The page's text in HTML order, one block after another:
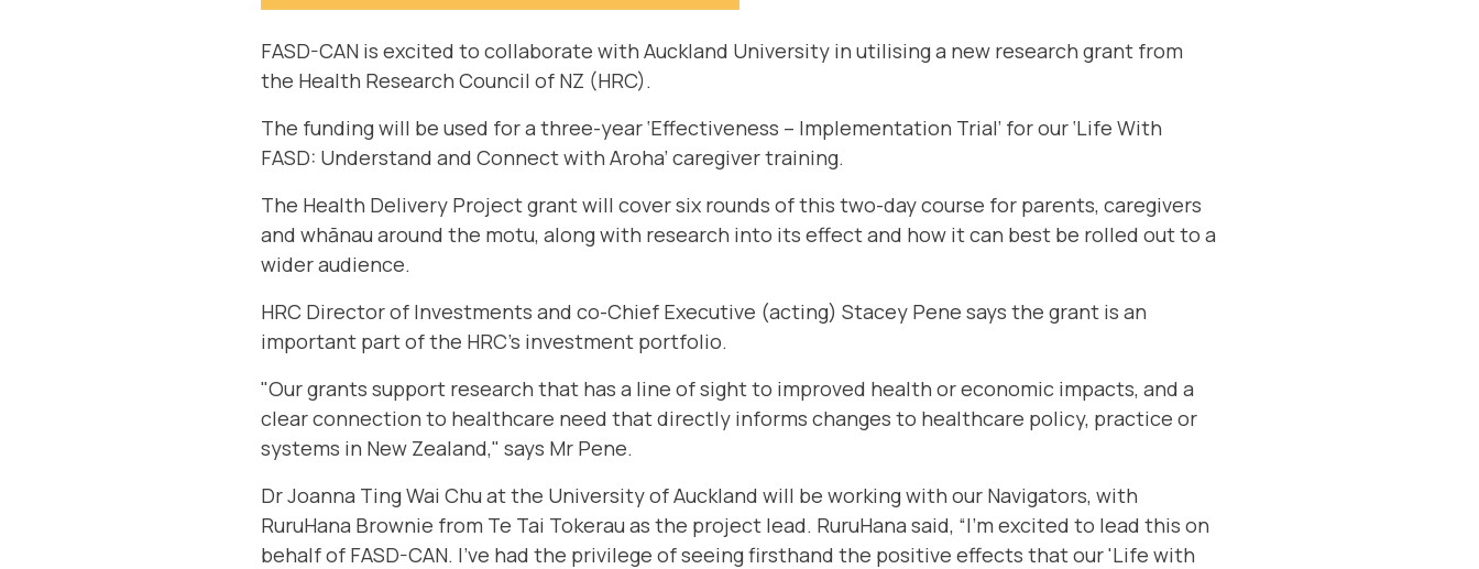
FASD-CAN is excited to collaborate with Auckland University in utilising a new research grant from
the Health Research Council of NZ (HRC).
The funding will be used for a three-year ‘Effectiveness – Implementation Trial’ for our ‘Life With
FASD: Understand and Connect with Aroha’ caregiver training.
The Health Delivery Project grant will cover six rounds of this two-day course for parents, caregivers
and whānau around the motu, along with research into its effect and how it can best be rolled out to a
wider audience.
HRC Director of Investments and co-Chief Executive (acting) Stacey Pene says the grant is an
important part of the HRC's investment portfolio.
"Our grants support research that has a line of sight to improved health or economic impacts, and a
clear connection to healthcare need that directly informs changes to healthcare policy, practice or
systems in New Zealand," says Mr Pene.
Dr Joanna Ting Wai Chu at the University of Auckland will be working with our Navigators, with
RuruHana Brownie from Te Tai Tokerau as the project lead. RuruHana said, “I’m excited to lead this on
behalf of FASD-CAN. I’ve had the privilege of seeing firsthand the positive effects that our 'Life with